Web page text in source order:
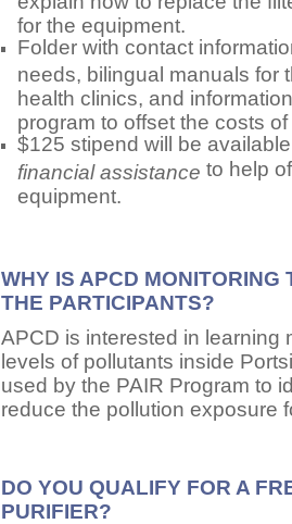
for the equipment.
Folder with contact
needs, bilingual manuals for
health clinics, and
program to offset the costs
$125 stipend will be
financial assistance to help
equipment.
WHY IS APCD MONITORING
THE PARTICIPANTS?
APCD is interested in learning
levels of pollutants inside
used by the PAIR Program to
reduce the pollution exposure
DO YOU QUALIFY FOR A
PURIFIER?